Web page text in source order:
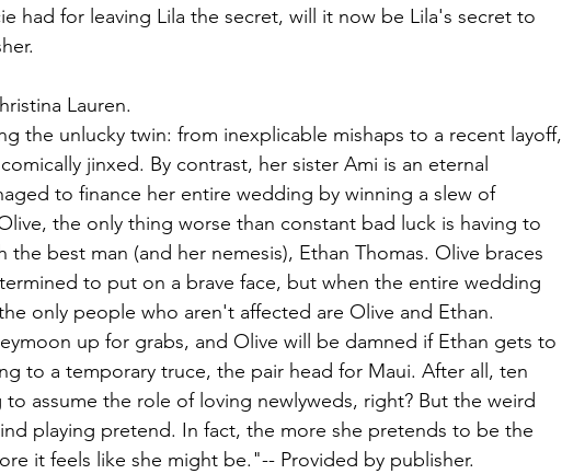
had for leaving Lila the secret, will it now be Lila's secret to
Lauren.
the unlucky twin: from inexplicable mishaps to a recent layoff,
jinxed. By contrast, her sister Ami is an eternal
to finance her entire wedding by winning a slew of
the only thing worse than constant bad luck is having to
best man (and her nemesis), Ethan Thomas. Olive braces
to put on a brave face, but when the entire wedding
only people who aren't affected are Olive and Ethan.
up for grabs, and Olive will be damned if Ethan gets to
to a temporary truce, the pair head for Maui. After all, ten
to assume the role of loving newlyweds, right? But the weird
playing pretend. In fact, the more she pretends to be the
it feels like she might be."-- Provided by publisher.